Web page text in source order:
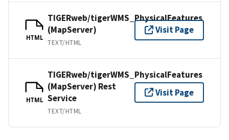
HTML
TIGERweb/tigerWMS_PhysicalFeatures
(MapServer)
TEXT/HTML
Visit Page
HTML
TIGERweb/tigerWMS_PhysicalFeatures
(MapServer) Rest
Service
TEXT/HTML
Visit Page